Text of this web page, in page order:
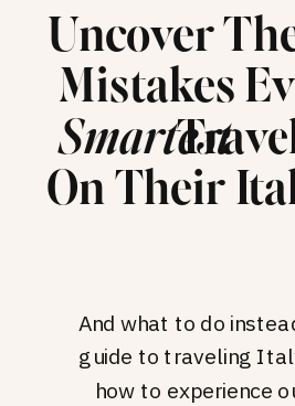
Uncover
Mistakes
On Their
And what to do
guide to traveling
how to experience
Smartest